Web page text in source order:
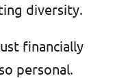
diversity.
financially
personal.